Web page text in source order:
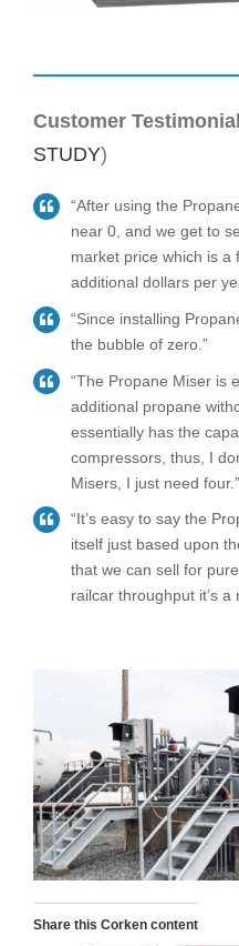
Customer
STUDY)
“After using the
near 0, and we get to
market price which is a
additional dollars per
“Since installing
the bubble of zero.”
“The Propane Miser is
additional propane
essentially has the
compressors, thus, I
Misers, I just need four.”
“It’s easy to say the
itself just based upon
that we can sell for
railcar throughput it’s a
Share this Corken content